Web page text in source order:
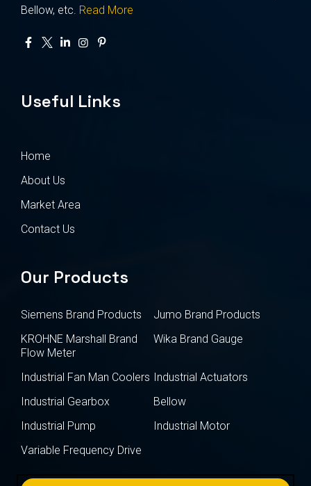
Bellow, etc. Read More
Useful Links
Home
About Us
Market Area
Contact Us
Our Products
Siemens Brand Products
Jumo Brand Products
KROHNE Marshall Brand
Flow Meter
Wika Brand Gauge
Industrial Fan Man Coolers Industrial Actuators
Industrial Gearbox
Bellow
Industrial Pump
Industrial Motor
Variable Frequency Drive